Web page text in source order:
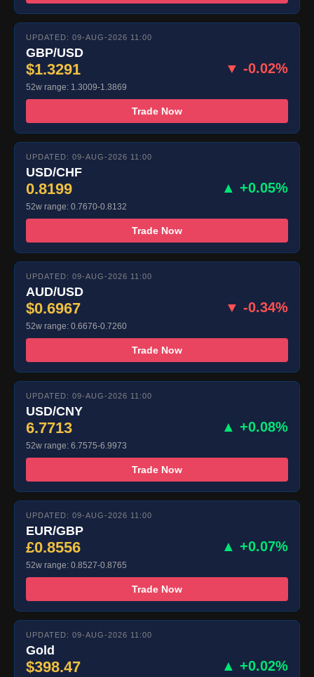
UPDATED: 09-AUG-2026 11:00
GBP/USD
$1.3291 ▼ -0.02%
52w range: 1.3009-1.3869
Trade Now
UPDATED: 09-AUG-2026 11:00
USD/CHF
0.8199 ▲ +0.05%
52w range: 0.7670-0.8132
Trade Now
UPDATED: 09-AUG-2026 11:00
AUD/USD
$0.6967 ▼ -0.34%
52w range: 0.6676-0.7260
Trade Now
UPDATED: 09-AUG-2026 11:00
USD/CNY
6.7713 ▲ +0.08%
52w range: 6.7575-6.9973
Trade Now
UPDATED: 09-AUG-2026 11:00
EUR/GBP
£0.8556 ▲ +0.07%
52w range: 0.8527-0.8765
Trade Now
UPDATED: 09-AUG-2026 11:00
Gold
$398.47 ▲ +0.02%